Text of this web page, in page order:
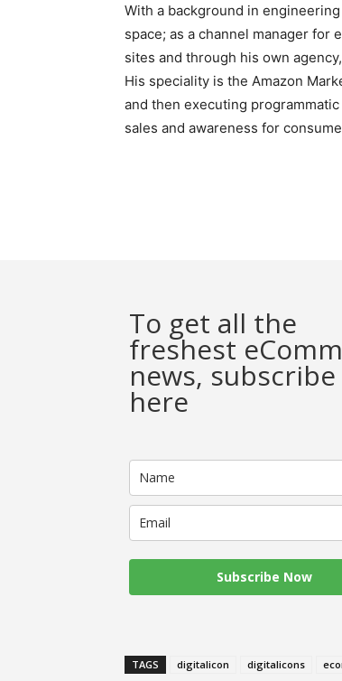
With a background in
space; as a channel manager for
sites and through his own
His speciality is the Amazon
and then executing
sales and awareness for
To get all the
freshest
news, subscribe
here
Subscribe Now
TAGS digitalicon digitalicons